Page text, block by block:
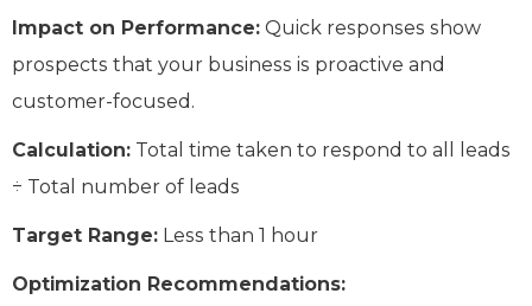
Impact on Performance: Quick responses show
prospects that your business is proactive and
customer-focused.
Calculation: Total time taken to respond to all leads
÷ Total number of leads
Target Range: Less than 1 hour
Optimization Recommendations: